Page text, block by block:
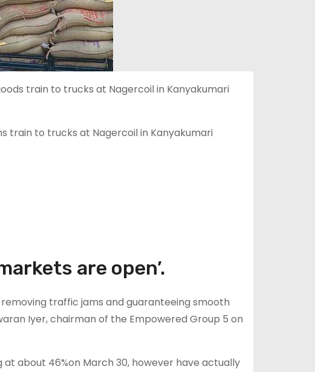
train to trucks at Nagercoil in Kanyakumari
are open’.
traffic jams and guaranteeing smooth
Iyer, chairman of the Empowered Group 5 on
about 46%on March 30, however have actually